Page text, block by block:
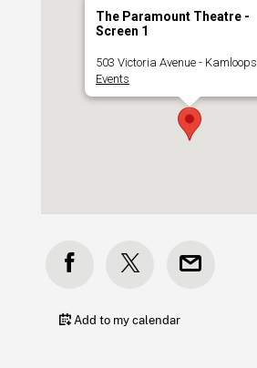
The Paramount Theatre -
Screen 1
503 Victoria Avenue - Kamloops
Events
Add to my calendar